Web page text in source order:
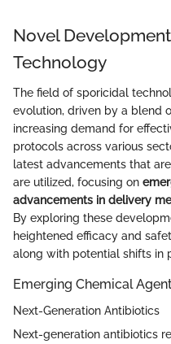
Novel
Technology
The field of sporicidal
evolution, driven by a blend
increasing demand for
protocols across various
latest advancements that
are utilized, focusing on
advancements in delivery
By exploring these
heightened efficacy and
along with potential shifts in
Emerging Chemical
Next-Generation Antibiotics
Next-generation antibiotics